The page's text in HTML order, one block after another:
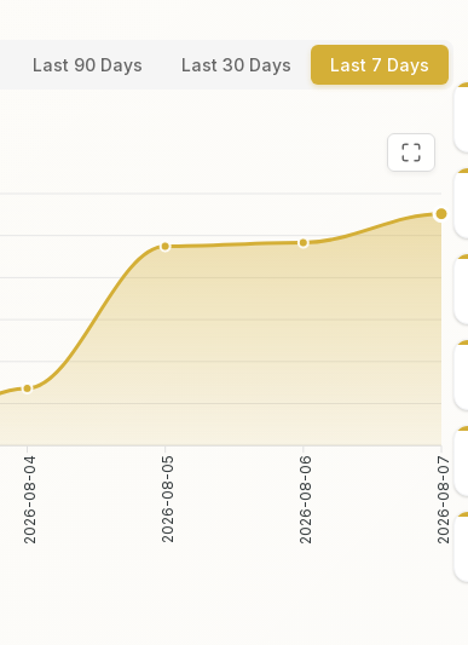
Last 90 Days Last 30 Days Last 7 Days
2026-08-04 2026-08-05 2026-08-06 2026-08-07